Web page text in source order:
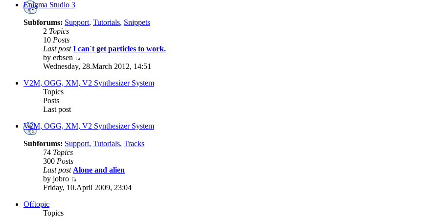
Enigma Studio 3
Subforums: Support, Tutorials, Snippets
2 Topics
10 Posts
Last post I can´t get particles to work.
by erbsen
Wednesday, 28.March 2012, 14:51
V2M, OGG, XM, V2 Synthesizer System
Topics
Posts
Last post
V2M, OGG, XM, V2 Synthesizer System
Subforums: Support, Tutorials, Tracks
74 Topics
300 Posts
Last post Alone and alien
by jobro
Friday, 10.April 2009, 23:04
Offtopic
Topics